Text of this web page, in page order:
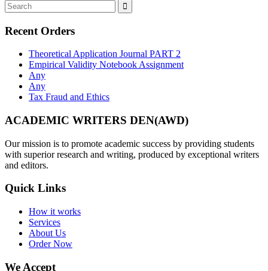
Recent Orders
Theoretical Application Journal PART 2
Empirical Validity Notebook Assignment
Any
Any
Tax Fraud and Ethics
ACADEMIC WRITERS DEN(AWD)
Our mission is to promote academic success by providing students
with superior research and writing, produced by exceptional writers
and editors.
Quick Links
How it works
Services
About Us
Order Now
We Accept